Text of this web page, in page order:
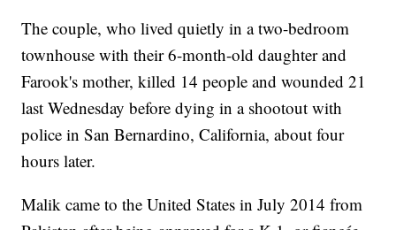
The couple, who lived quietly in a two-bedroom
townhouse with their 6-month-old daughter and
Farook's mother, killed 14 people and wounded 21
last Wednesday before dying in a shootout with
police in San Bernardino, California, about four
hours later.
Malik came to the United States in July 2014 from